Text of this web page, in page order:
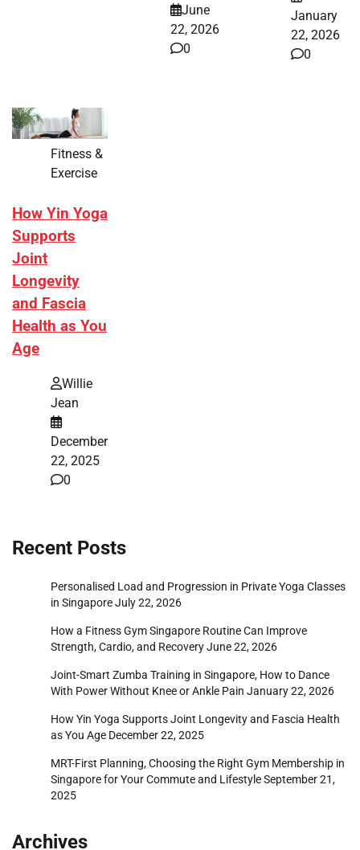
June
22, 2026
0
January
22, 2026
0
Fitness &
Exercise
How Yin Yoga
Supports
Joint
Longevity
and Fascia
Health as You
Age
Willie
Jean
December
22, 2025
0
Recent Posts
Personalised Load and Progression in Private Yoga Classes
in SingaporeJuly 22, 2026
How a Fitness Gym Singapore Routine Can Improve
Strength, Cardio, and RecoveryJune 22, 2026
Joint-Smart Zumba Training in Singapore, How to Dance
With Power Without Knee or Ankle Pain January 22, 2026
How Yin Yoga Supports Joint Longevity and Fascia Health
as You Age December 22, 2025
MRT-First Planning, Choosing the Right Gym Membership in
Singapore for Your Commute and LifestyleSeptember 21,
2025
Archives